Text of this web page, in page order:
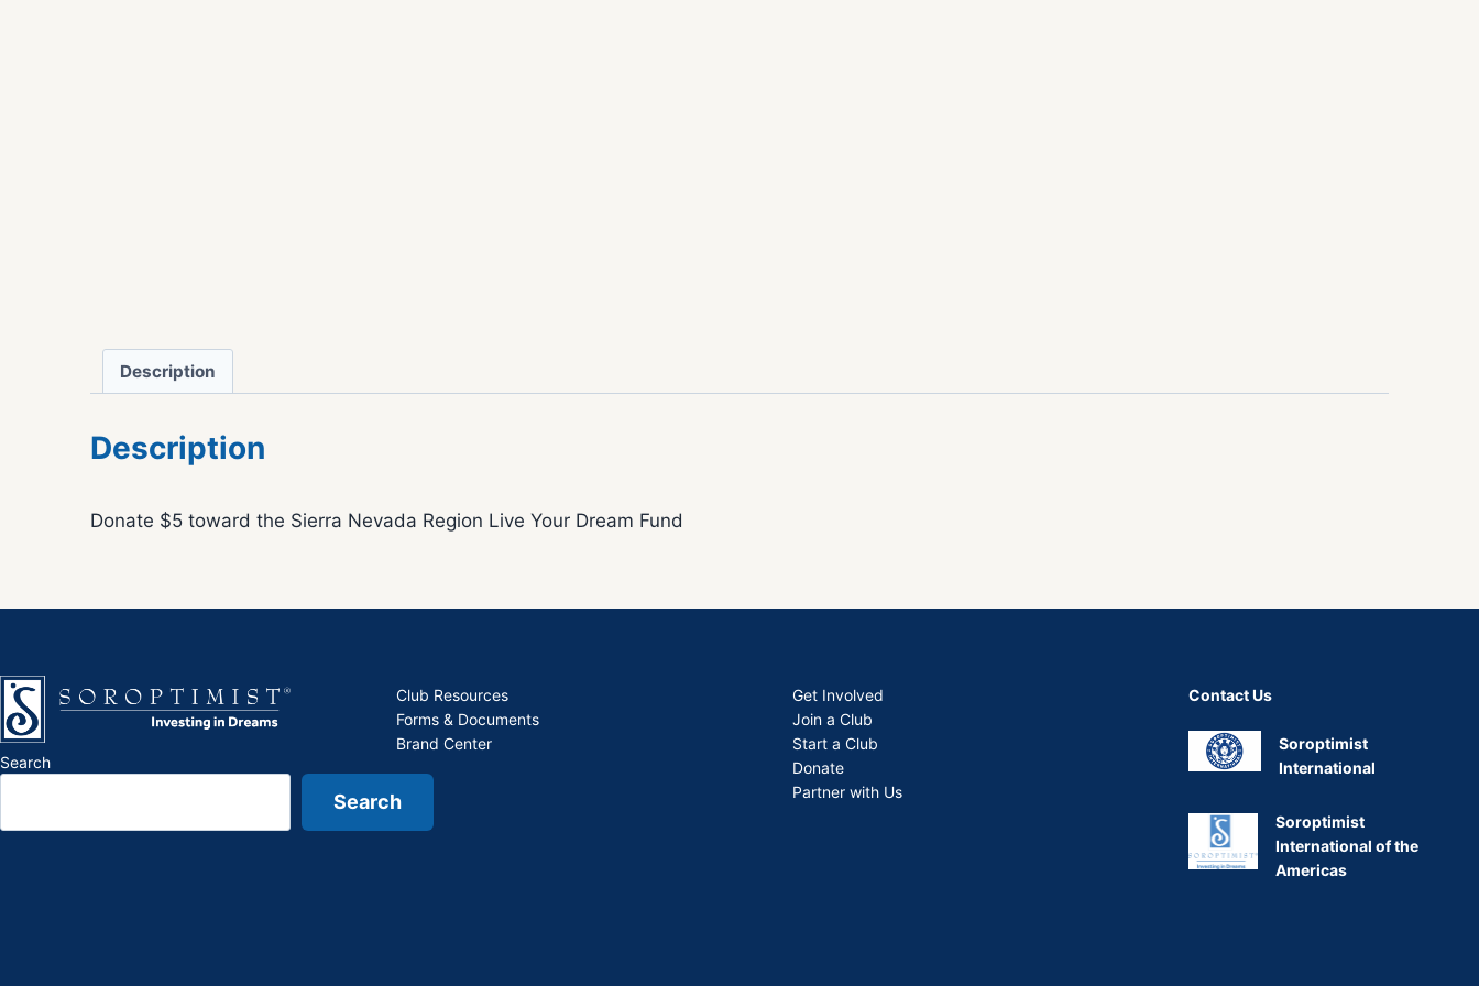
Description
Description
Donate $5 toward the Sierra Nevada Region Live Your Dream Fund
Search
Search
Club Resources
Forms & Documents
Brand Center
Get Involved
Join a Club
Start a Club
Donate
Partner with Us
Contact Us
Soroptimist
International
Soroptimist
International of the
Americas